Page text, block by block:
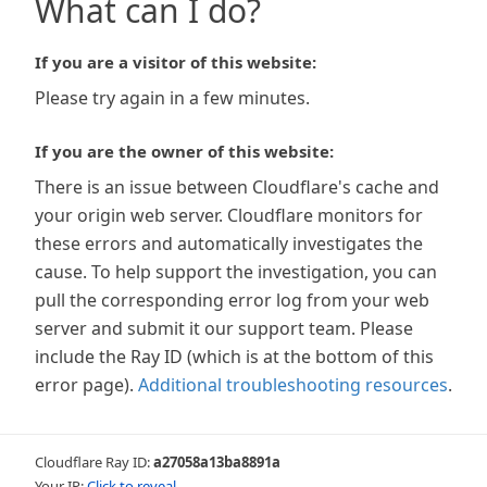
What can I do?
If you are a visitor of this website:
Please try again in a few minutes.
If you are the owner of this website:
There is an issue between Cloudflare's cache and
your origin web server. Cloudflare monitors for
these errors and automatically investigates the
cause. To help support the investigation, you can
pull the corresponding error log from your web
server and submit it our support team. Please
include the Ray ID (which is at the bottom of this
error page). Additional troubleshooting resources.
Cloudflare Ray ID:a27058a13ba8891a